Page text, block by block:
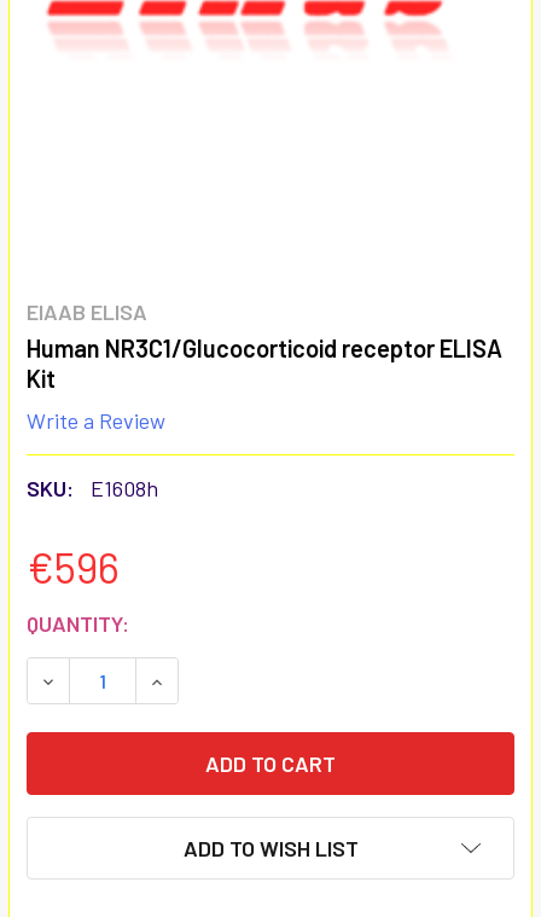
EIAAB ELISA
Human NR3C1/Glucocorticoid receptor ELISA
Kit
Write a Review
SKU: E1608h
€596
CURRENT
STOCK:
QUANTITY:
DECREASE QUANTITY:INCREASE QUANTITY:
ADD TO WISH LIST